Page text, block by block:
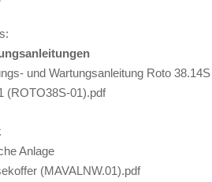
und Wartungsanleitung Roto
(ROTO38S-01).pdf
Anlage
(MAVALNW.01).pdf